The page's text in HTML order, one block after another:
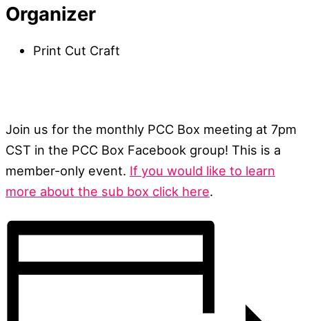
Organizer
Print Cut Craft
Join us for the monthly PCC Box meeting at 7pm
CST in the PCC Box Facebook group! This is a
member-only event. If you would like to learn
more about the sub box click here.